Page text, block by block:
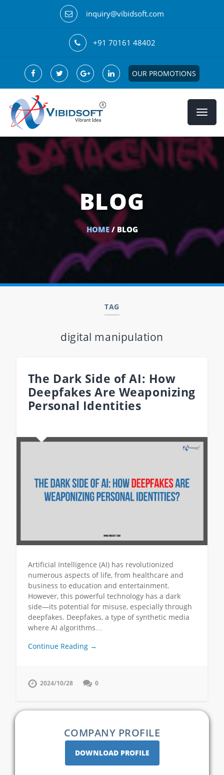
inquiry@vibidsoft.com
+91 70161 48402
OUR PROMOTIONS
BLOG
HOME/ BLOG
TAG
digital manipulation
The Dark Side of AI: How
Deepfakes Are Weaponizing
Personal Identities
Artificial Intelligence (AI) has revolutionized
numerous aspects of life, from healthcare and
business to education and entertainment.
However, this powerful technology has a dark
side—its potential for misuse, especially through
deepfakes. Deepfakes, a type of synthetic media
where AI algorithms…
Continue Reading →
2024/10/28 0
COMPANY PROFILE
DOWNLOAD PROFILE